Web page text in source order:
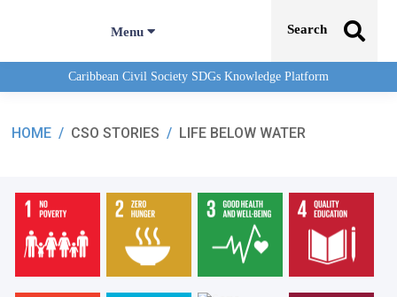
Menu Search
Caribbean Civil Society SDGs Knowledge Platform
HOME / CSO STORIES / LIFE BELOW WATER